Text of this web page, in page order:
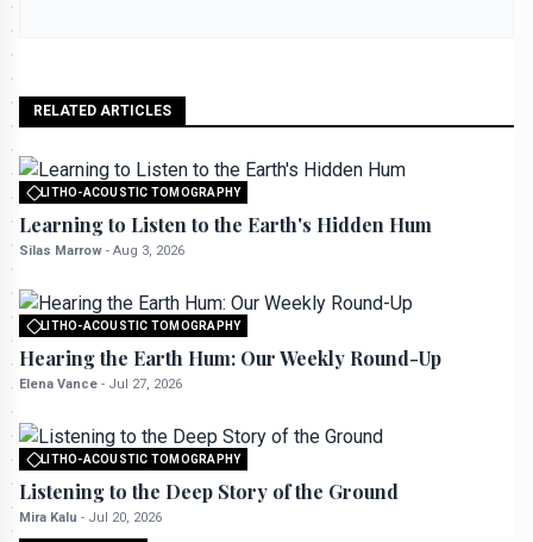
RELATED ARTICLES
LITHO-ACOUSTIC TOMOGRAPHY
Learning to Listen to the Earth's Hidden Hum
Silas Marrow - Aug 3, 2026
LITHO-ACOUSTIC TOMOGRAPHY
Hearing the Earth Hum: Our Weekly Round-Up
Elena Vance - Jul 27, 2026
LITHO-ACOUSTIC TOMOGRAPHY
Listening to the Deep Story of the Ground
Mira Kalu - Jul 20, 2026